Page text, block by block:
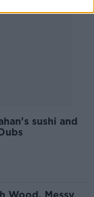
sushi and